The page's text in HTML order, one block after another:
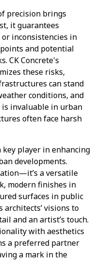
precision brings
it guarantees
inconsistencies in
and potential
CK Concrete's
these risks,
can stand
conditions, and
is invaluable in urban
often face harsh
key player in enhancing
developments.
a versatile
modern finishes in
surfaces in public
architects’ visions to
and an artist’s touch.
with aesthetics
a preferred partner
a mark in the